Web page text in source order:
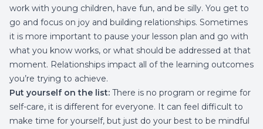
work with young children, have fun, and be silly. You get to
go and focus on joy and building relationships. Sometimes
it is more important to pause your lesson plan and go with
what you know works, or what should be addressed at that
moment. Relationships impact all of the learning outcomes
you’re trying to achieve.
Put yourself on the list: There is no program or regime for
self-care, it is different for everyone. It can feel difficult to
make time for yourself, but just do your best to be mindful